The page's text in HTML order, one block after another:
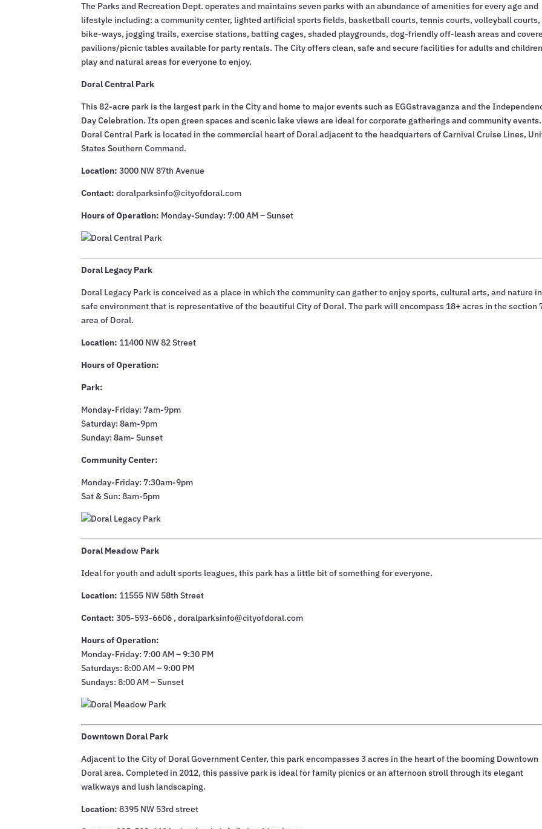
The Parks and Recreation Dept. operates and maintains seven parks with an abundance of amenities for every age and
lifestyle including: a community center, lighted artificial sports fields, basketball courts, tennis courts, volleyball courts,
bike-ways, jogging trails, exercise stations, batting cages, shaded playgrounds, dog-friendly off-leash areas and
pavilions/picnic tables available for party rentals. The City offers clean, safe and secure facilities for adults and
play and natural areas for everyone to enjoy.
Doral Central Park
This 82-acre park is the largest park in the City and home to major events such as EGGstravaganza and the
Day Celebration. Its open green spaces and scenic lake views are ideal for corporate gatherings and community events.
Doral Central Park is located in the commercial heart of Doral adjacent to the headquarters of Carnival Cruise Lines,
States Southern Command.
Location: 3000 NW 87th Avenue
Contact: doralparksinfo@cityofdoral.com
Hours of Operation: Monday-Sunday: 7:00 AM – Sunset
Doral Legacy Park
Doral Legacy Park is conceived as a place in which the community can gather to enjoy sports, cultural arts, and nature
safe environment that is representative of the beautiful City of Doral. The park will encompass 18+ acres in the section
area of Doral.
Location: 11400 NW 82 Street
Hours of Operation:
Park:
Monday-Friday: 7am-9pm
Saturday: 8am-9pm
Sunday: 8am- Sunset
Community Center:
Monday-Friday: 7:30am-9pm
Sat & Sun: 8am-5pm
Doral Meadow Park
Ideal for youth and adult sports leagues, this park has a little bit of something for everyone.
Location: 11555 NW 58th Street
Contact: 305-593-6606 , doralparksinfo@cityofdoral.com
Hours of Operation:
Monday-Friday: 7:00 AM – 9:30 PM
Saturdays: 8:00 AM – 9:00 PM
Sundays: 8:00 AM – Sunset
Downtown Doral Park
Adjacent to the City of Doral Government Center, this park encompasses 3 acres in the heart of the booming Downtown
Doral area. Completed in 2012, this passive park is ideal for family picnics or an afternoon stroll through its elegant
walkways and lush landscaping.
Location: 8395 NW 53rd street